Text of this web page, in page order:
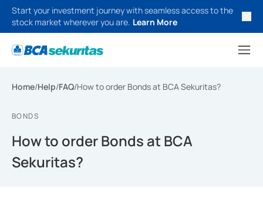
Start your investment journey with seamless access to the
stock market wherever you are. Learn More
Home/Help/FAQ/How to order Bonds at BCA Sekuritas?
BONDS
How to order Bonds at BCA
Sekuritas?